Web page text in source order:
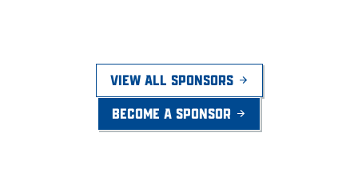
VIEW ALL SPONSORS
BECOME A SPONSOR